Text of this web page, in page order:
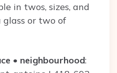
in twos, sizes, and
glass or two of
• neighbourhood: